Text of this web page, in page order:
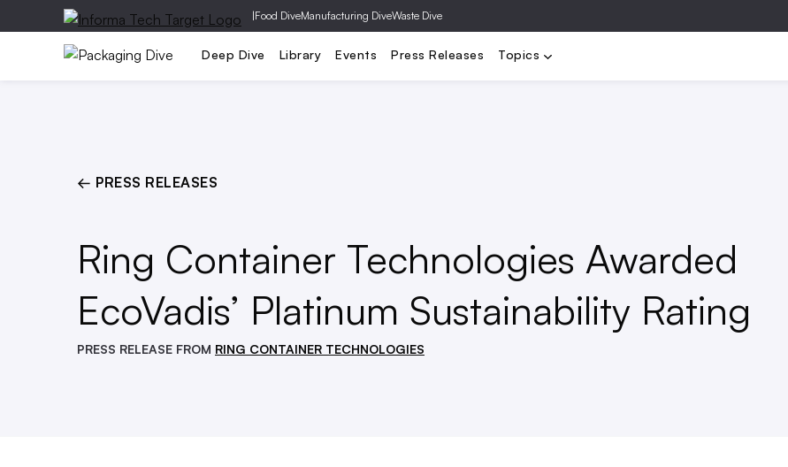
|Food DiveManufacturing DiveWaste Dive
Deep Dive Library Events Press Releases Topics
EPR & Regulation M&A Supply Chain Sustainability
← PRESS RELEASES
Ring Container Technologies Awarded
EcoVadis’ Platinum Sustainability Rating
PRESS RELEASE FROM RING CONTAINER TECHNOLOGIES